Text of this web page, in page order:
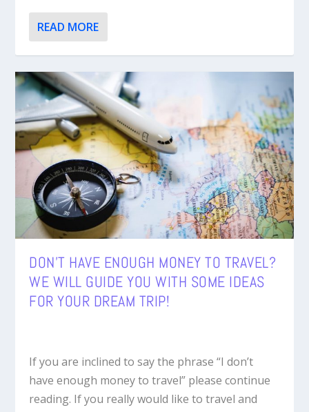
READ MORE
DON’T HAVE ENOUGH MONEY TO TRAVEL?
WE WILL GUIDE YOU WITH SOME IDEAS
FOR YOUR DREAM TRIP!
If you are inclined to say the phrase “I don’t
have enough money to travel” please continue
reading. If you really would like to travel and